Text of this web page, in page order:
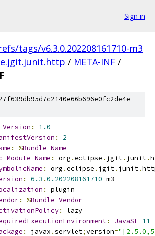
Sign in
refs/tags/v6.3.0.202208161710-m3
/ META-INF /
-Version :
1.0
:
2
: %Bundle-Name
-Module-Name : org .eclipse . jgit. junit.
: org .eclipse . jgit. junit.
: 6.3 .0.202208161710-m3
:
plugin
: %Bundle-Vendor
:
lazy
: JavaSE-11
: javax .servlet;version=